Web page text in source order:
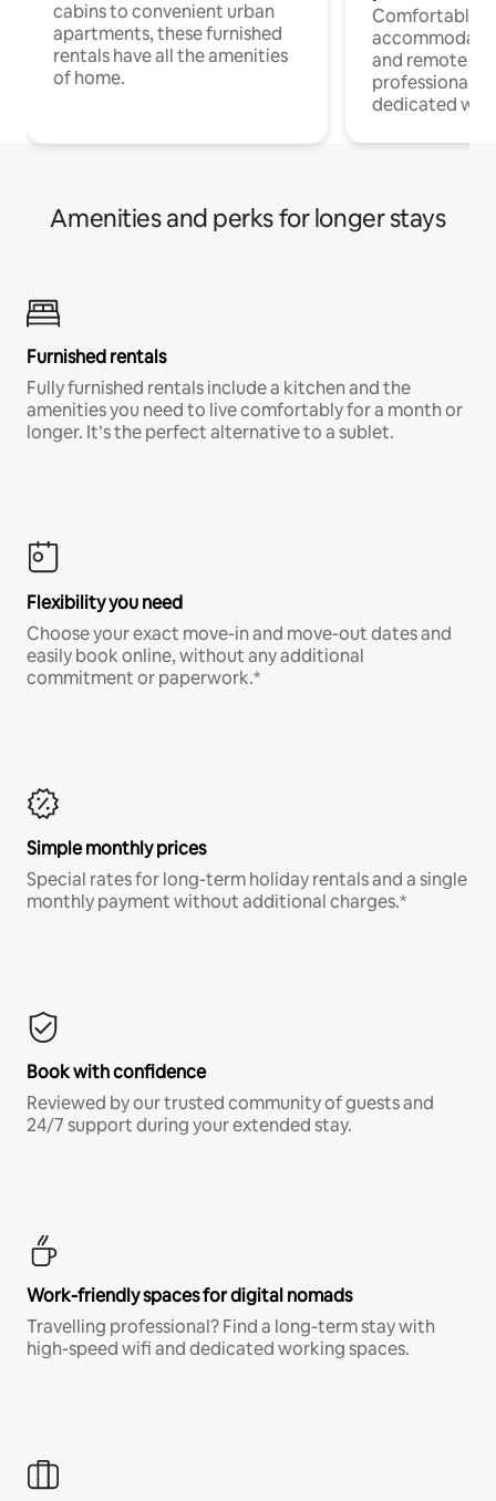
cabins to convenient urban
apartments, these furnished
rentals have all the amenities
of home.
Comfortable
and remote
professionals
dedicated
Amenities and perks for longer stays
Furnished rentals
Fully furnished rentals include a kitchen and the
amenities you need to live comfortably for a month or
longer. It’s the perfect alternative to a sublet.
Flexibility you need
Choose your exact move-in and move-out dates and
easily book online, without any additional
commitment or paperwork.*
Simple monthly prices
Special rates for long-term holiday rentals and a single
monthly payment without additional charges.*
Book with confidence
Reviewed by our trusted community of guests and
24/7 support during your extended stay.
Work-friendly spaces for digital nomads
Travelling professional? Find a long-term stay with
high-speed wifi and dedicated working spaces.